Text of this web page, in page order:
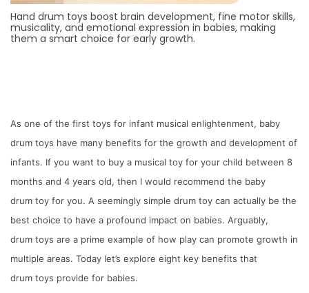
Hand drum toys boost brain development, fine motor skills,
musicality, and emotional expression in babies, making
them a smart choice for early growth.
As one of the first toys for infant musical enlightenment, baby
drum toys have many benefits for the growth and development of
infants. If you want to buy a musical toy for your child between 8
months and 4 years old, then I would recommend the baby
drum toy for you. A seemingly simple drum toy can actually be the
best choice to have a profound impact on babies. Arguably,
drum toys are a prime example of how play can promote growth in
multiple areas. Today let’s explore eight key benefits that
drum toys provide for babies.